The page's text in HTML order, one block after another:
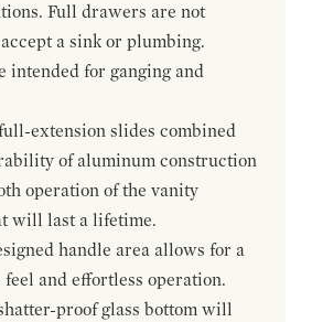
Full drawers are not
a sink or plumbing.
intended for ganging and
extension slides combined
of aluminum construction
operation of the vanity
will last a lifetime.
handle area allows for a
and effortless operation.
proof glass bottom will